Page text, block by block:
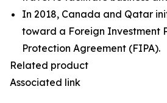
In 2018, Canada and Qatar
toward a Foreign Investment
Protection Agreement (FIPA).
Related product
Associated link